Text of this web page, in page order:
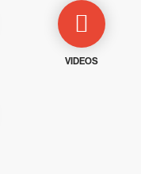
VIDEOS